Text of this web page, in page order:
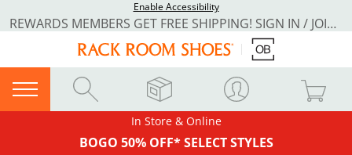
Enable Accessibility
REWARDS MEMBERS GET FREE SHIPPING! SIGN IN / JOIN NOW
In Store & Online
BOGO 50% OFF* SELECT STYLES